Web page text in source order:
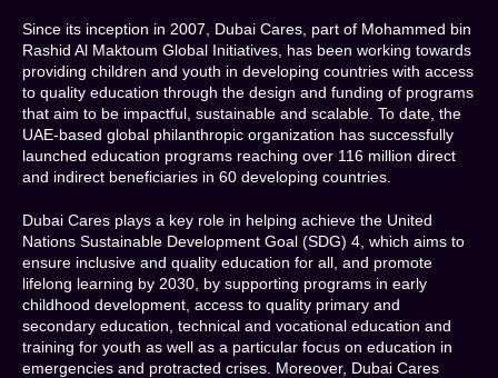
Since its inception in 2007, Dubai Cares, part of Mohammed bin
Rashid Al Maktoum Global Initiatives, has been working towards
providing children and youth in developing countries with access
to quality education through the design and funding of programs
that aim to be impactful, sustainable and scalable. To date, the
UAE-based global philanthropic organization has successfully
launched education programs reaching over 116 million direct
and indirect beneficiaries in 60 developing countries.
Dubai Cares plays a key role in helping achieve the United
Nations Sustainable Development Goal (SDG) 4, which aims to
ensure inclusive and quality education for all, and promote
lifelong learning by 2030, by supporting programs in early
childhood development, access to quality primary and
secondary education, technical and vocational education and
training for youth as well as a particular focus on education in
emergencies and protracted crises. Moreover, Dubai Cares